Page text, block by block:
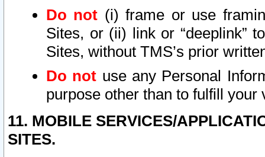
Do not (i) frame or use
Sites, or (ii) link or “deeplink”
Sites, without TMS’s prior
Do not use any Personal
purpose other than to fulfill your
11. MOBILE SERVICES/
SITES.